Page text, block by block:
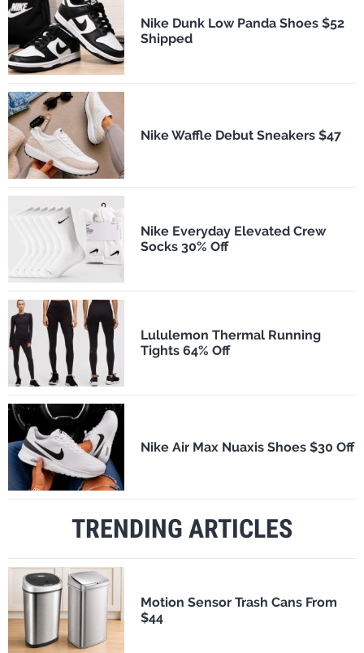
Nike Dunk Low Panda Shoes $52
Shipped
Nike Waffle Debut Sneakers $47
Nike Everyday Elevated Crew
Socks 30% Off
Lululemon Thermal Running
Tights 64% Off
Nike Air Max Nuaxis Shoes $30 Off
TRENDING ARTICLES
Motion Sensor Trash Cans From
$44